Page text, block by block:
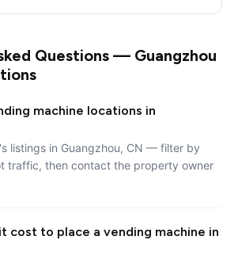
Questions — Guangzhou
machine locations in
listings in Guangzhou, CN — filter by
traffic, then contact the property owner
cost to place a vending machine in